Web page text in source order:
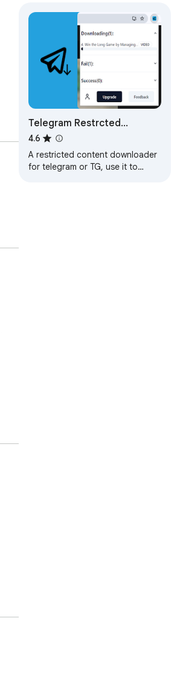
Telegram Restrcted
Content Downloader - TG
Downloader
4.6
A restricted content downloader
for telegram or TG, use it to